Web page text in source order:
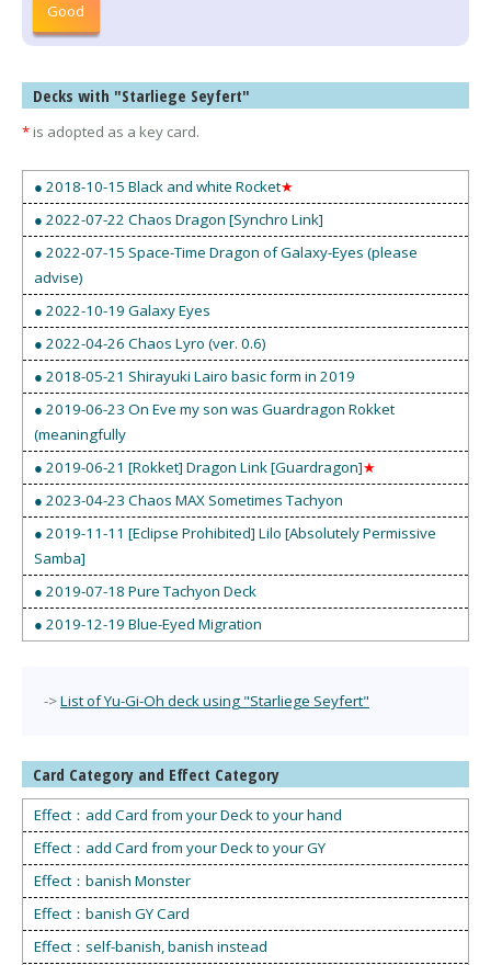
Good
Decks with "Starliege Seyfert"
* is adopted as a key card.
● 2018-10-15 Black and white Rocket★
● 2022-07-22 Chaos Dragon [Synchro Link]
● 2022-07-15 Space-Time Dragon of Galaxy-Eyes (please
advise)
● 2022-10-19 Galaxy Eyes
● 2022-04-26 Chaos Lyro (ver. 0.6)
● 2018-05-21 Shirayuki Lairo basic form in 2019
● 2019-06-23 On Eve my son was Guardragon Rokket
(meaningfully
● 2019-06-21 [Rokket] Dragon Link [Guardragon]★
● 2023-04-23 Chaos MAX Sometimes Tachyon
● 2019-11-11 [Eclipse Prohibited] Lilo [Absolutely Permissive
Samba]
● 2019-07-18 Pure Tachyon Deck
● 2019-12-19 Blue-Eyed Migration
->List of Yu-Gi-Oh deck using "Starliege Seyfert"
Card Category and Effect Category
Effect：add Card from your Deck to your hand
Effect：add Card from your Deck to your GY
Effect：banish Monster
Effect：banish GY Card
Effect：self-banish, banish instead